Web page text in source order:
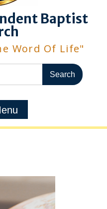
Baptist
Word Of Life"